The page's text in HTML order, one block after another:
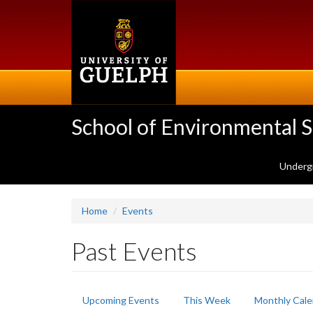
School of Environmental
Home Events
Past Events
Primary
Upcoming Events This Week Monthly